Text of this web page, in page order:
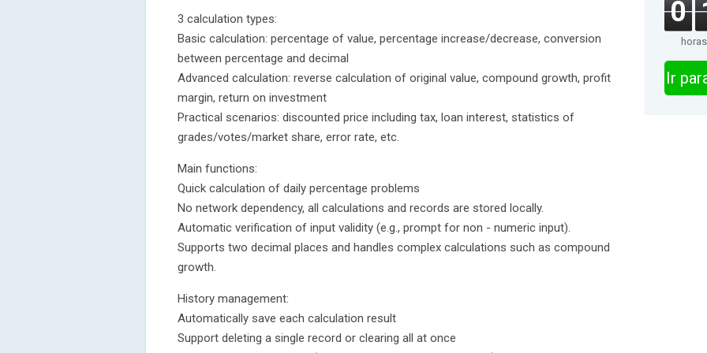
3 calculation types:
Basic calculation: percentage of value, percentage increase/decrease, conversion
between percentage and decimal
Advanced calculation: reverse calculation of original value, compound growth, profit
margin, return on investment
Practical scenarios: discounted price including tax, loan interest, statistics of
grades/votes/market share, error rate, etc.
Main functions:
Quick calculation of daily percentage problems
No network dependency, all calculations and records are stored locally.
Automatic verification of input validity (e.g., prompt for non - numeric input).
Supports two decimal places and handles complex calculations such as compound
growth.
History management:
Automatically save each calculation result
Support deleting a single record or clearing all at once
0
horas
Ir